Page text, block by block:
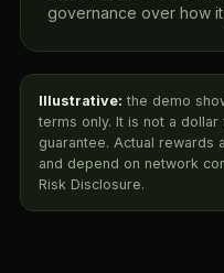
governance over how
Illustrative: the demo
terms only. It is not a
guarantee. Actual rewards
and depend on network
Risk Disclosure.